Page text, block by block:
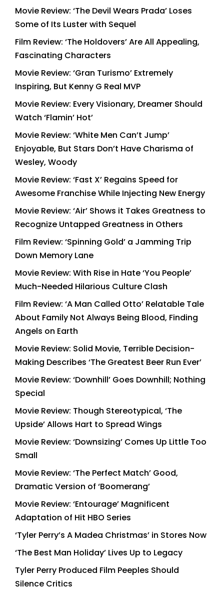
Movie Review: ‘The Devil Wears Prada’ Loses
Some of Its Luster with Sequel
Film Review: ‘The Holdovers’ Are All Appealing,
Fascinating Characters
Movie Review: ‘Gran Turismo’ Extremely
Inspiring, But Kenny G Real MVP
Movie Review: Every Visionary, Dreamer Should
Watch ‘Flamin’ Hot’
Movie Review: ‘White Men Can’t Jump’
Enjoyable, But Stars Don’t Have Charisma of
Wesley, Woody
Movie Review: ‘Fast X’ Regains Speed for
Awesome Franchise While Injecting New Energy
Movie Review: ‘Air’ Shows it Takes Greatness to
Recognize Untapped Greatness in Others
Film Review: ‘Spinning Gold’ a Jamming Trip
Down Memory Lane
Movie Review: With Rise in Hate ‘You People’
Much-Needed Hilarious Culture Clash
Film Review: ‘A Man Called Otto’ Relatable Tale
About Family Not Always Being Blood, Finding
Angels on Earth
Movie Review: Solid Movie, Terrible Decision-
Making Describes ‘The Greatest Beer Run Ever’
Movie Review: ‘Downhill’ Goes Downhill; Nothing
Special
Movie Review: Though Stereotypical, ‘The
Upside’ Allows Hart to Spread Wings
Movie Review: ‘Downsizing’ Comes Up Little Too
Small
Movie Review: ‘The Perfect Match’ Good,
Dramatic Version of ‘Boomerang’
Movie Review: ‘Entourage’ Magnificent
Adaptation of Hit HBO Series
‘Tyler Perry’s A Madea Christmas’ in Stores Now
‘The Best Man Holiday’ Lives Up to Legacy
Tyler Perry Produced Film Peeples Should
Silence Critics